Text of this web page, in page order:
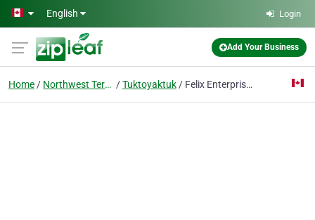
Skip to main content
English Login
Add Your Business
Home Northwest Territories Tuktoyaktuk Felix Enterprises Ltd